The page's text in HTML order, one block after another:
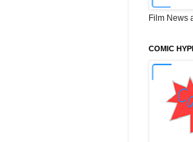
Film News
COMIC